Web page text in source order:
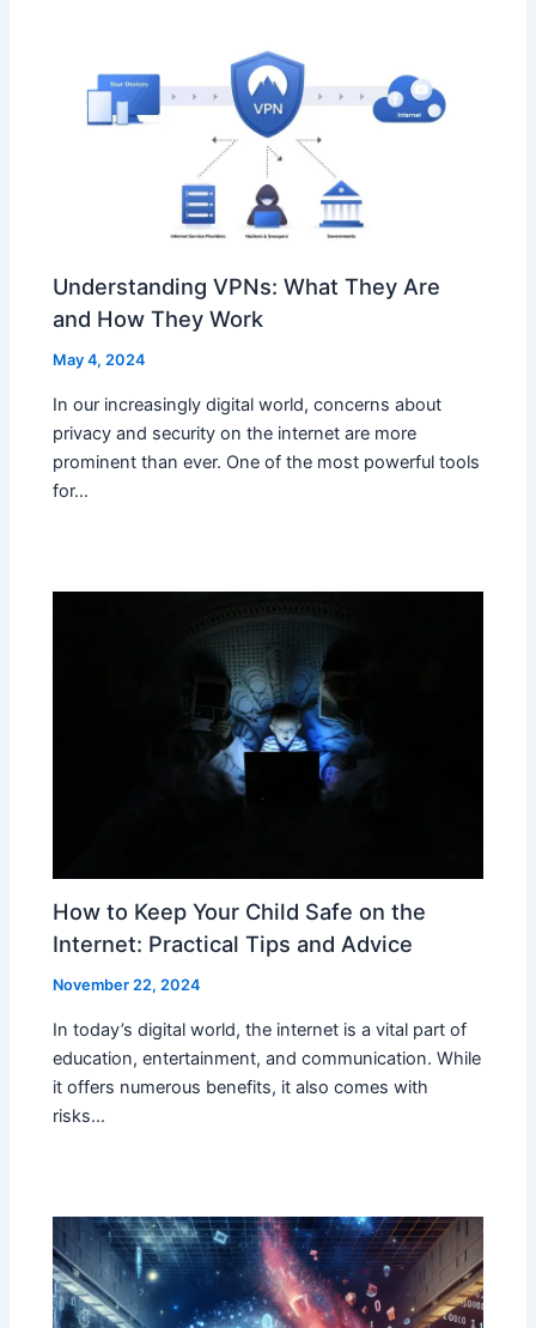
Understanding VPNs: What They Are
and How They Work
May 4, 2024
In our increasingly digital world, concerns about
privacy and security on the internet are more
prominent than ever. One of the most powerful tools
for…
How to Keep Your Child Safe on the
Internet: Practical Tips and Advice
November 22, 2024
In today’s digital world, the internet is a vital part of
education, entertainment, and communication. While
it offers numerous benefits, it also comes with
risks…